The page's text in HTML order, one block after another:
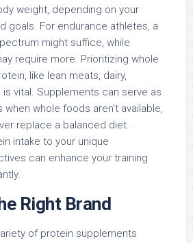
weight, depending on your
goals. For endurance athletes, a
might suffice, while
require more. Prioritizing whole
like lean meats, dairy,
is vital. Supplements can serve as
whole foods aren’t available,
replace a balanced diet.
intake to your unique
can enhance your training
Right Brand
of protein supplements